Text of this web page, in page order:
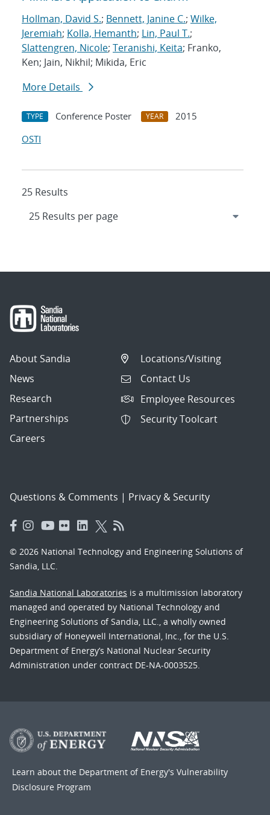
Hollman, David S.; Bennett, Janine C.; Wilke,
Jeremiah; Kolla, Hemanth; Lin, Paul T.;
Slattengren, Nicole; Teranishi, Keita; Franko,
Ken; Jain, Nikhil; Mikida, Eric
More Details
TYPE Conference Poster YEAR
2015
OSTI
25 Results
About Sandia
News
Research
Partnerships
Careers
Locations/Visiting
Contact Us
Employee Resources
Security Toolcart
Questions & Comments | Privacy & Security
© 2026 National Technology and Engineering Solutions of
Sandia, LLC.
Sandia National Laboratories is a multimission laboratory
managed and operated by National Technology and
Engineering Solutions of Sandia, LLC., a wholly owned
subsidiary of Honeywell International, Inc., for the U.S.
Department of Energy’s National Nuclear Security
Administration under contract DE-NA-0003525.
Learn about the Department of Energy's Vulnerability
Disclosure Program